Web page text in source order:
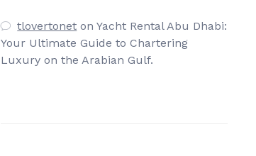
tlovertonet onYacht Rental Abu Dhabi:
Your Ultimate Guide to Chartering
Luxury on the Arabian Gulf.